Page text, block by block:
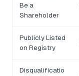
Be a
Shareholder
Publicly Listed
on Registry
Disqualificatio